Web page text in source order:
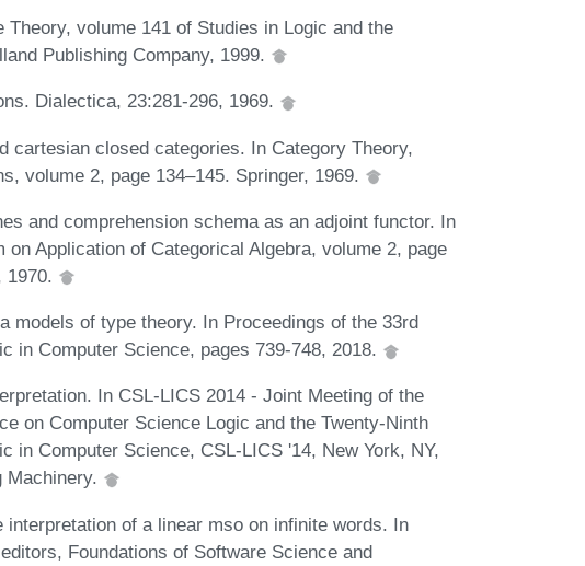
volume 141 of Studies in Logic and the
Publishing Company, 1999.
Dialectica, 23:281-296, 1969.
cartesian closed categories. In Category Theory,
volume 2, page 134–145. Springer, 1969.
and comprehension schema as an adjoint functor. In
Application of Categorical Algebra, volume 2, page
1970.
models of type theory. In Proceedings of the 33rd
in Computer Science, pages 739-748, 2018.
In CSL-LICS 2014 - Joint Meeting of the
on Computer Science Logic and the Twenty-Ninth
in Computer Science, CSL-LICS '14, New York, NY,
Machinery.
of a linear mso on infinite words. In
Foundations of Software Science and